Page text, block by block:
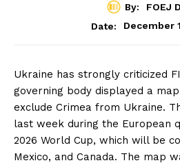
By:
FOEJ
Date:
December
Ukraine has strongly criticized
governing body displayed a
exclude Crimea from Ukraine.
last week during the European
2026 World Cup, which will be
Mexico, and Canada. The map